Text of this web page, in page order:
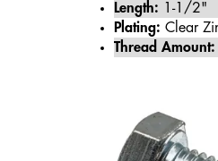
Length: 1-1/2"
Plating: Clear
Thread Amount: